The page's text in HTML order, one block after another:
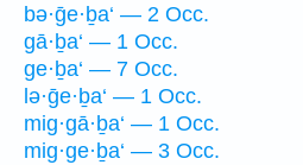
bə·ḡe·ḇa‘ — 2 Occ.
gā·ḇa‘ — 1 Occ.
ge·ḇa‘ — 7 Occ.
lə·ḡe·ḇa‘ — 1 Occ.
mig·gā·ḇa‘ — 1 Occ.
mig·ge·ḇa‘ — 3 Occ.